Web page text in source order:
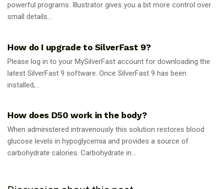
powerful programs. Illustrator gives you a bit more control over
small details...
How do I upgrade to SilverFast 9?
Please log in to your MySilverFast account for downloading the
latest SilverFast 9 software. Once SilverFast 9 has been
installed,...
How does D50 work in the body?
When administered intravenously this solution restores blood
glucose levels in hypoglycemia and provides a source of
carbohydrate calories. Carbohydrate in...